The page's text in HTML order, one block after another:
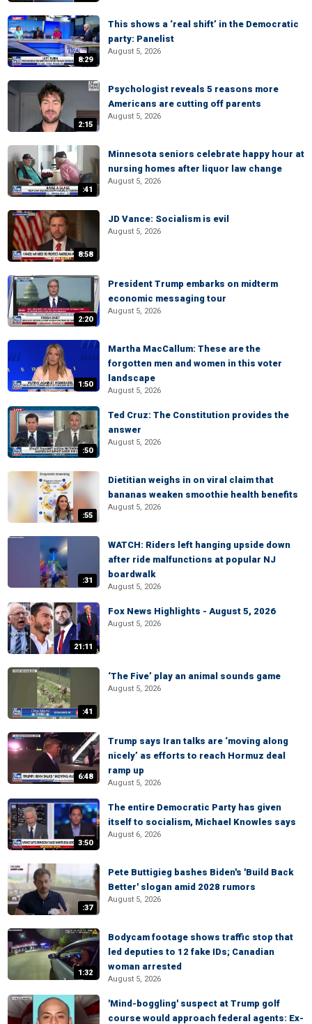
8:29
This shows a ‘real shift’ in the Democratic
party: Panelist
August 5, 2026
2:15
Psychologist reveals 5 reasons more
Americans are cutting off parents
August 5, 2026
:41
Minnesota seniors celebrate happy hour at
nursing homes after liquor law change
August 5, 2026
8:58
JD Vance: Socialism is evil
August 5, 2026
2:20
President Trump embarks on midterm
economic messaging tour
August 5, 2026
1:50
Martha MacCallum: These are the
forgotten men and women in this voter
landscape
August 5, 2026
:50
Ted Cruz: The Constitution provides the
answer
August 5, 2026
:55
Dietitian weighs in on viral claim that
bananas weaken smoothie health benefits
August 5, 2026
:31
WATCH: Riders left hanging upside down
after ride malfunctions at popular NJ
boardwalk
August 5, 2026
21:11
Fox News Highlights - August 5, 2026
August 5, 2026
:41
‘The Five’ play an animal sounds game
August 5, 2026
6:48
Trump says Iran talks are ‘moving along
nicely’ as efforts to reach Hormuz deal
ramp up
August 5, 2026
3:50
The entire Democratic Party has given
itself to socialism, Michael Knowles says
August 6, 2026
:37
Pete Buttigieg bashes Biden's 'Build Back
Better' slogan amid 2028 rumors
August 5, 2026
1:32
Bodycam footage shows traffic stop that
led deputies to 12 fake IDs; Canadian
woman arrested
August 5, 2026
'Mind-boggling' suspect at Trump golf
course would approach federal agents: Ex-